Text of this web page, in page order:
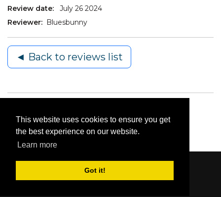
This website uses cookies to ensure you get
the best experience on our website.
Learn more
Got it!
Review date:
July 26 2024
Reviewer:
Bluesbunny
◄ Back to reviews list
Content © 2006-2026 by Bluesbunny